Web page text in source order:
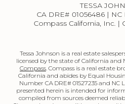
TESSA
CA DRE# 01056486 |
Compass California, Inc. |
Tessa Johnson is a real estate
licensed by the state of California
Compass. Compass is a real estate
California and abides by Equal
Number CA DRE# 01527235 and NC
presented herein is intended for
compiled from sources deemed